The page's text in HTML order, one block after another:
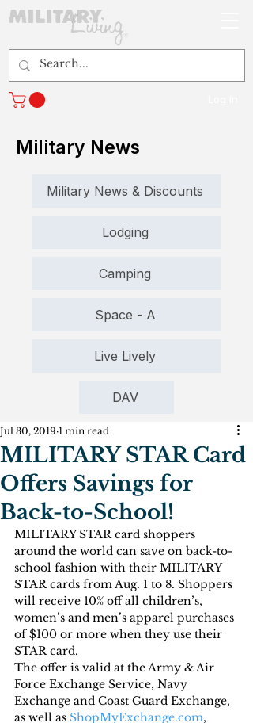
Military News
Military News & Discounts
Lodging
Camping
Space - A
Live Lively
DAV
MILITARY STAR Card
Offers Savings for
Back-to-School!
Jul 30, 2019 1 min read
MILITARY STAR card shoppers
around the world can save on back-to-
school fashion with their MILITARY
STAR cards from Aug. 1 to 8. Shoppers
will receive 10% off all children’s,
women’s and men’s apparel purchases
of $100 or more when they use their
STAR card.
The offer is valid at the Army & Air
Force Exchange Service, Navy
Exchange and Coast Guard Exchange,
as well as ShopMyExchange.com,